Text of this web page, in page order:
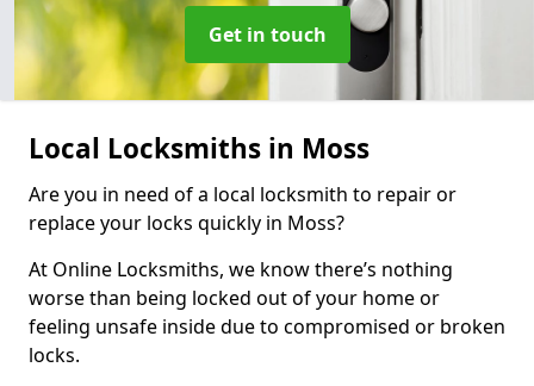
Get in touch
Local Locksmiths in Moss
Are you in need of a local locksmith to repair or
replace your locks quickly in Moss?
At Online Locksmiths, we know there’s nothing
worse than being locked out of your home or
feeling unsafe inside due to compromised or broken
locks.